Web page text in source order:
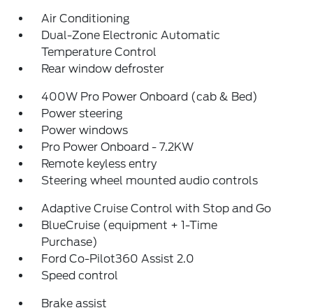
Air Conditioning
Dual-Zone Electronic Automatic
Temperature Control
Rear window defroster
400W Pro Power Onboard (cab & Bed)
Power steering
Power windows
Pro Power Onboard - 7.2KW
Remote keyless entry
Steering wheel mounted audio controls
Adaptive Cruise Control with Stop and Go
BlueCruise (equipment + 1-Time
Purchase)
Ford Co-Pilot360 Assist 2.0
Speed control
Brake assist